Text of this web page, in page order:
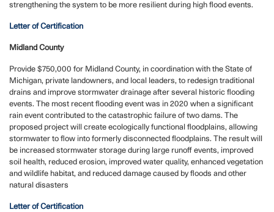
strengthening the system to be more resilient during high flood events.
Letter of Certification
Midland County
Provide $750,000 for Midland County, in coordination with the State of
Michigan, private landowners, and local leaders, to redesign traditional
drains and improve stormwater drainage after several historic flooding
events. The most recent flooding event was in 2020 when a significant
rain event contributed to the catastrophic failure of two dams. The
proposed project will create ecologically functional floodplains, allowing
stormwater to flow into formerly disconnected floodplains. The result will
be increased stormwater storage during large runoff events, improved
soil health, reduced erosion, improved water quality, enhanced vegetation
and wildlife habitat, and reduced damage caused by floods and other
natural disasters
Letter of Certification